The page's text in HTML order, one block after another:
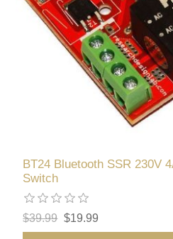
BT24 Bluetooth SSR 230V
Switch
$39.99 $19.99